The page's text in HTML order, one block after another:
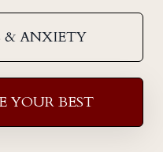
& ANXIETY
YOUR BEST